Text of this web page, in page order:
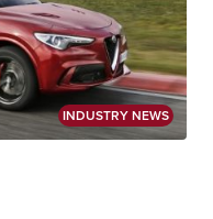
INDUSTRY NEWS